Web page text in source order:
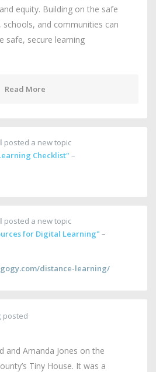
equity. Building on the safe
schools, and communities can
safe, secure learning
Read More
posted a new topic
Checklist" –
posted a new topic
for Digital Learning" –
distance-learning/
posted
and Amanda Jones on the
Tiny House. It was a